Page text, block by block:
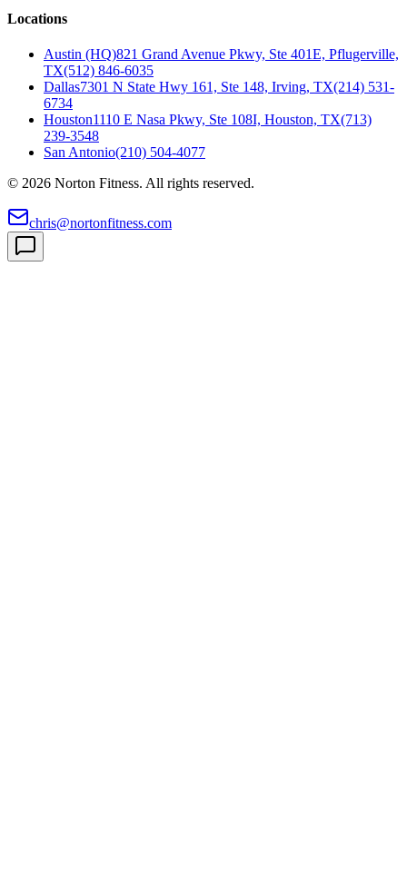
Locations
Austin (HQ)821 Grand Avenue Pkwy, Ste 401E, Pflugerville,
TX(512) 846-6035
Dallas7301 N State Hwy 161, Ste 148, Irving, TX(214) 531-
6734
Houston1110 E Nasa Pkwy, Ste 108I, Houston, TX(713)
239-3548
San Antonio(210) 504-4077
© 2026 Norton Fitness. All rights reserved.
chris@nortonfitness.com